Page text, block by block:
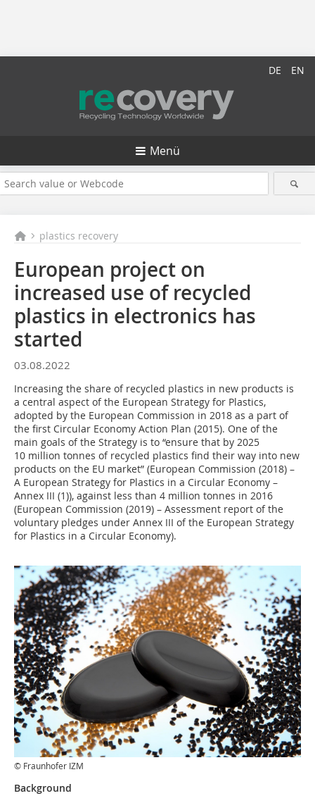
DE EN
Menü
plastics recovery
European project on
increased use of recycled
plastics in electronics has
started
03.08.2022
Increasing the share of recycled plastics in new products is
a central aspect of the European Strategy for Plastics,
adopted by the European Commission in 2018 as a part of
the first Circular Economy Action Plan (2015). One of the
main goals of the Strategy is to “ensure that by 2025
10 million tonnes of recycled plastics find their way into new
products on the EU market” (European Commission (2018) –
A European Strategy for Plastics in a Circular Economy –
Annex III (1)), against less than 4 million tonnes in 2016
(European Commission (2019) – Assessment report of the
voluntary pledges under Annex III of the European Strategy
for Plastics in a Circular Economy).
© Fraunhofer IZM
Background